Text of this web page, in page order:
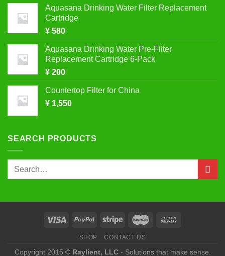
Aquasana Drinking Water Filter Replacement
Cartridge
¥ 580
Aquasana Drinking Water Pre-Filter
Replacement Cartridge 6-Pack
¥ 200
Countertop Filter for China
¥ 1,550
SEARCH PRODUCTS
Search
SHOP CONTACT US
Copyright 2015 © Raylient, LLC- Solutions that make sense.